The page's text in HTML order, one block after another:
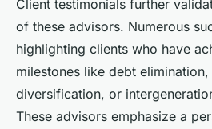
Client testimonials further
of these advisors. Numerous
highlighting clients who have
milestones like debt
diversification, or
These advisors emphasize a